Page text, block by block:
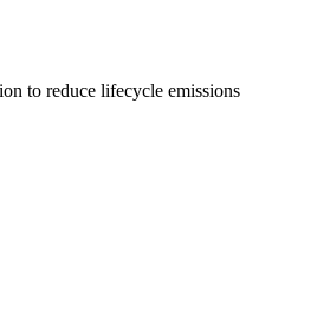
to reduce lifecycle emissions